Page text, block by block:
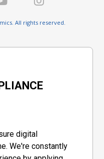
All rights reserved.
digital
We're constantly